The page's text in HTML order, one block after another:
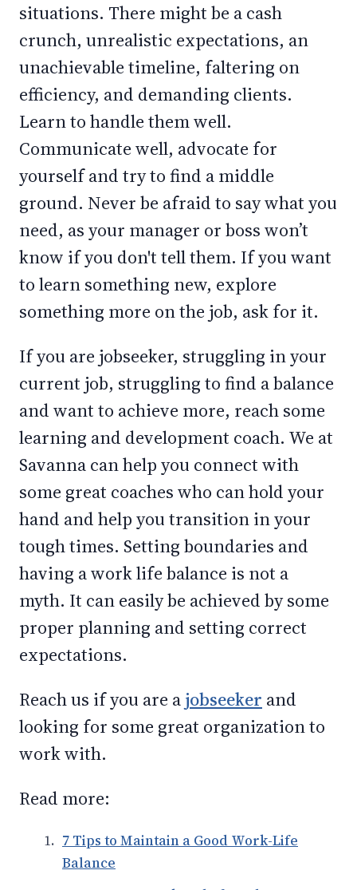
situations. There might be a cash
crunch, unrealistic expectations, an
unachievable timeline, faltering on
efficiency, and demanding clients.
Learn to handle them well.
Communicate well, advocate for
yourself and try to find a middle
ground. Never be afraid to say what you
need, as your manager or boss won’t
know if you don't tell them. If you want
to learn something new, explore
something more on the job, ask for it.
If you are jobseeker, struggling in your
current job, struggling to find a balance
and want to achieve more, reach some
learning and development coach. We at
Savanna can help you connect with
some great coaches who can hold your
hand and help you transition in your
tough times. Setting boundaries and
having a work life balance is not a
myth. It can easily be achieved by some
proper planning and setting correct
expectations.
Reach us if you are a jobseeker and
looking for some great organization to
work with.
Read more:
7 Tips to Maintain a Good Work-Life
Balance